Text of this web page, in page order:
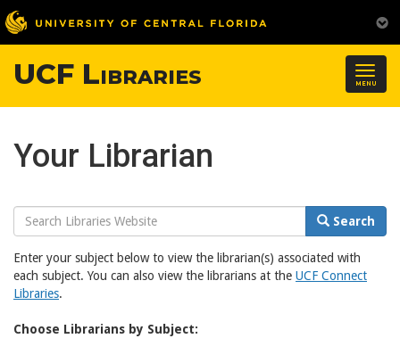
MENU
UCF Libraries
Your Librarian
Search
Website
Search
Enter your subject below to view the librarian(s) associated with
each subject. You can also view the librarians at the UCF Connect
Libraries.
Choose Librarians by Subject: